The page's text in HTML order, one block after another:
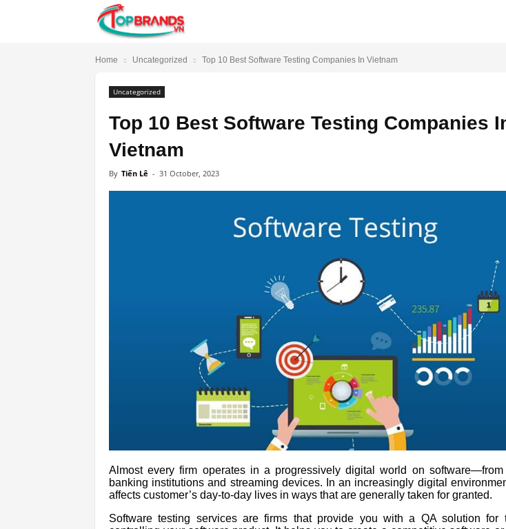
Home Uncategorized Top 10 Best Software Testing Companies In Vietnam
Uncategorized
Top 10 Best Software Testing Companies
Vietnam
By Tiến Lê - 31 October, 2023
Almost every firm operates in a progressively digital world on
banking institutions and streaming devices. In an increasingly digital
affects customer’s day-to-day lives in ways that are generally taken for granted.
Software testing services are firms that provide you with a QA solution for